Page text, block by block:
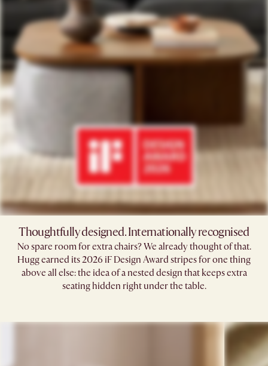
Thoughtfully designed. Internationally recognised
No spare room for extra chairs? We already thought of that.
Hugg earned its 2026 iF Design Award stripes for one thing
above all else: the idea of a nested design that keeps extra
seating hidden right under the table.